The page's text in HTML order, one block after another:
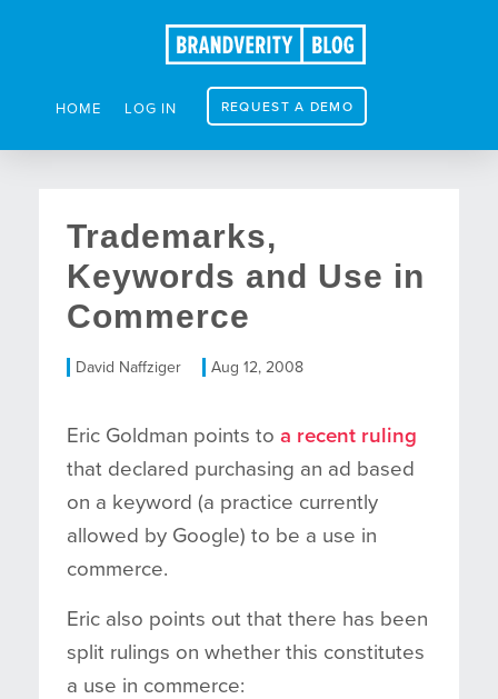
HOME LOG IN REQUEST A DEMO
Trademarks,
Keywords and Use in
Commerce
David Naffziger Aug 12, 2008
Eric Goldman points to a recent ruling
that declared purchasing an ad based
on a keyword (a practice currently
allowed by Google) to be a use in
commerce.
Eric also points out that there has been
split rulings on whether this constitutes
a use in commerce: